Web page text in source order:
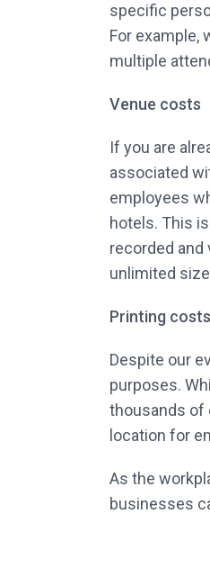
specific
For example,
multiple
Venue costs
If you are
associated
employees
hotels. This
recorded
unlimited
Printing costs
Despite our
purposes.
thousands of
location for
As the
businesses